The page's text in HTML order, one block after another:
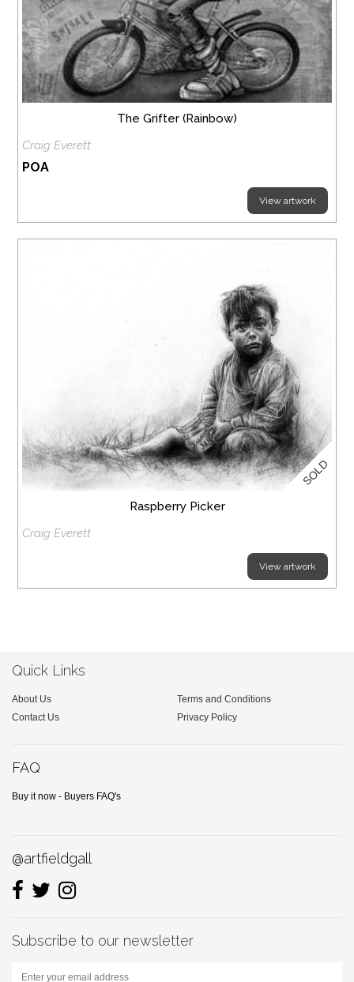
The Grifter (Rainbow)
Craig Everett
POA
View artwork
SOLD
Raspberry Picker
Craig Everett
View artwork
Quick Links
About Us
Terms and Conditions
Contact Us
Privacy Policy
FAQ
Buy it now - Buyers FAQ's
@artfieldgall
Subscribe to our newsletter